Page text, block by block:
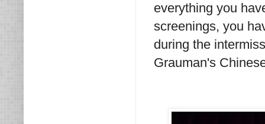
everything you
screenings, you
during the
Grauman's